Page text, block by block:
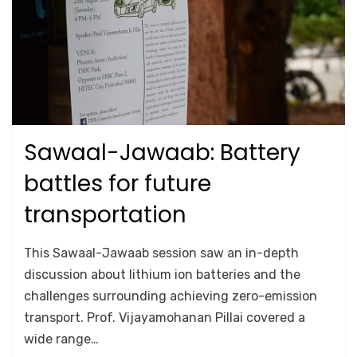
Posted
on
September 26, 2020
2018
Sawaal-Jawaab: Battery
battles for future
transportation
byAnusheela
This Sawaal-Jawaab session saw an in-depth
discussion about lithium ion batteries and the
challenges surrounding achieving zero-emission
transport. Prof. Vijayamohanan Pillai covered a
wide range…